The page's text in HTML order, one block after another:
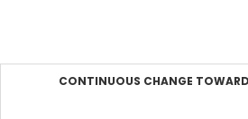
CONTINUOUS CHANGE